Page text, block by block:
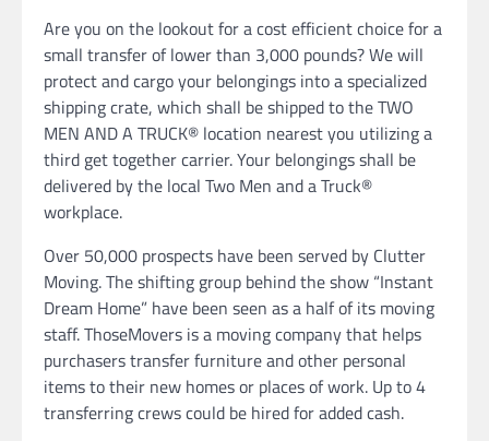
Are you on the lookout for a cost efficient choice for a
small transfer of lower than 3,000 pounds? We will
protect and cargo your belongings into a specialized
shipping crate, which shall be shipped to the TWO
MEN AND A TRUCK® location nearest you utilizing a
third get together carrier. Your belongings shall be
delivered by the local Two Men and a Truck®
workplace.
Over 50,000 prospects have been served by Clutter
Moving. The shifting group behind the show “Instant
Dream Home” have been seen as a half of its moving
staff. ThoseMovers is a moving company that helps
purchasers transfer furniture and other personal
items to their new homes or places of work. Up to 4
transferring crews could be hired for added cash.